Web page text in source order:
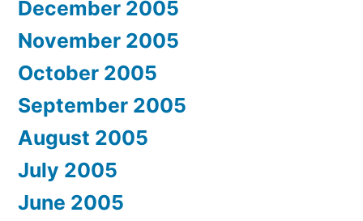
December 2005
November 2005
October 2005
September 2005
August 2005
July 2005
June 2005